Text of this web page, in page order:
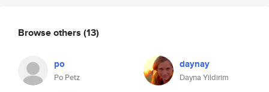
Browse others (13)
po
Po Petz
daynay
Dayna Yildirim